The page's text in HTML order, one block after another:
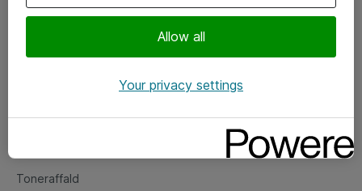
Salgs- og leveringsbetingelser
Fejlmelding
Toneraffald
Allow all
Your privacy settings